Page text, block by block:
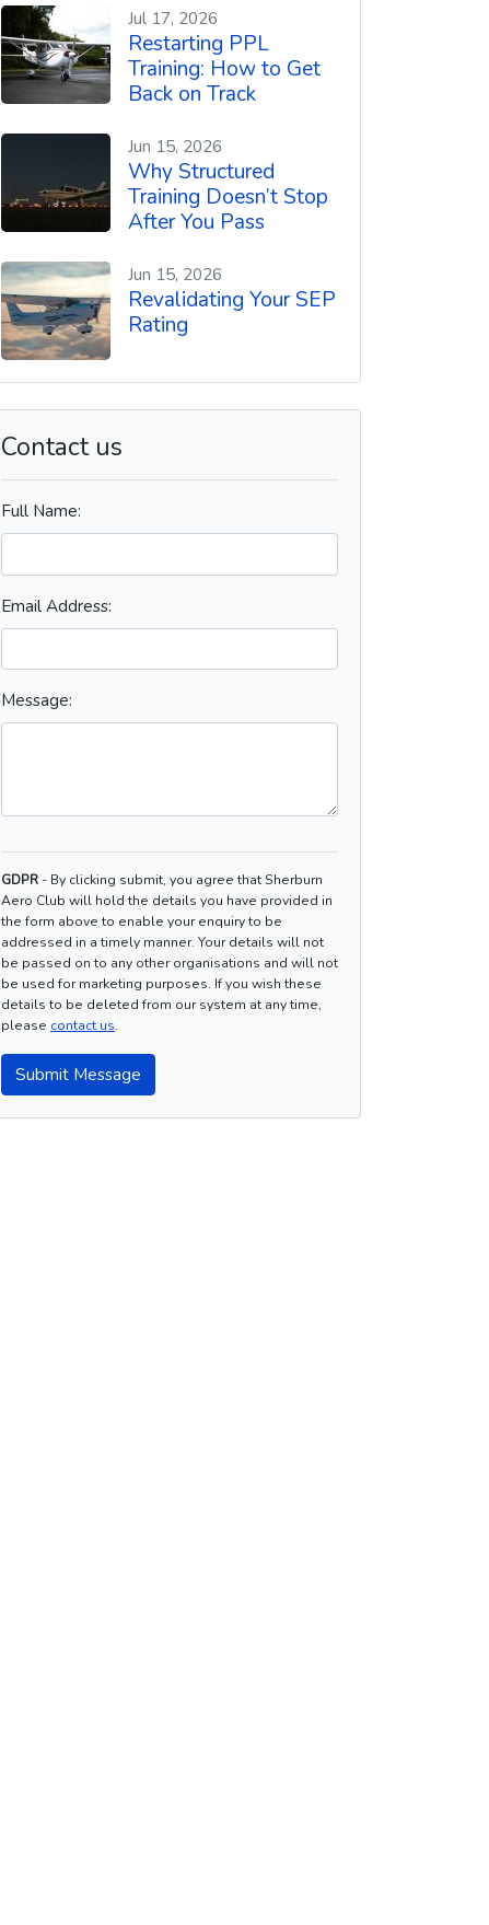
Jul 17, 2026
Restarting PPL
Training: How to Get
Back on Track
Jun 15, 2026
Why Structured
Training Doesn’t Stop
After You Pass
Jun 15, 2026
Revalidating Your SEP
Rating
Contact us
Full Name:
Email Address:
Message:
GDPR - By clicking submit, you agree that Sherburn
Aero Club will hold the details you have provided in
the form above to enable your enquiry to be
addressed in a timely manner. Your details will not
be passed on to any other organisations and will not
be used for marketing purposes. If you wish these
details to be deleted from our system at any time,
please contact us.
Submit Message